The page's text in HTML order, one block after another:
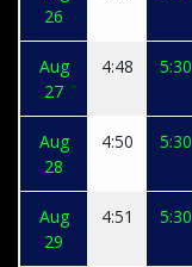
26
Aug
27
4:48 5:30
Aug
28
4:50 5:30
Aug
29
4:51 5:30